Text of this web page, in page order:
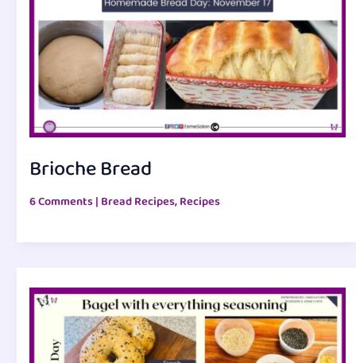
Brioche Bread
6 Comments| Bread Recipes,Recipes